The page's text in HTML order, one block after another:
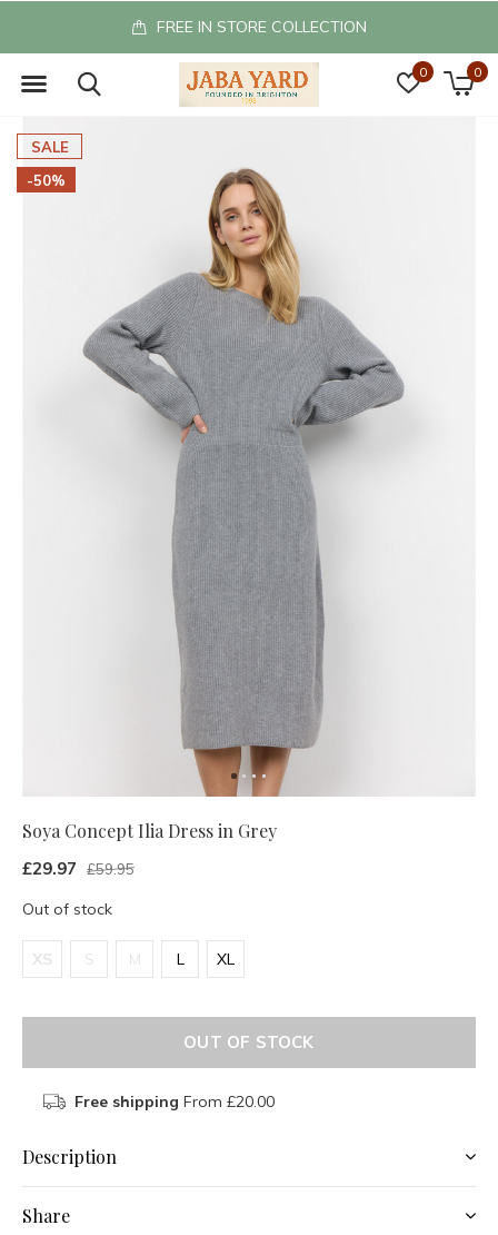
0 0
FREE IN STORE COLLECTION
SALE
-50%
Soya Concept Ilia Dress in Grey
£29.97 £59.95
Out of stock
XS S M L XL
OUT OF STOCK
Free shipping From £20.00
Description
Share